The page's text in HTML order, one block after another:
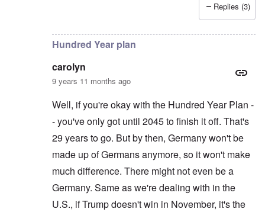
Replies (3)
Hundred Year plan
carolyn
9 years 11 months ago
Well, if you're okay with the Hundred Year Plan -
- you've only got until 2045 to finish it off. That's
29 years to go. But by then, Germany won't be
made up of Germans anymore, so it won't make
much difference. There might not even be a
Germany. Same as we're dealing with in the
U.S., if Trump doesn't win in November, it's the